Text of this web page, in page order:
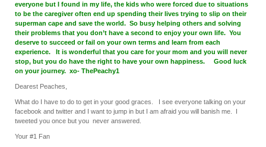
everyone but I found in my life, the kids who were forced due to situations
to be the caregiver often end up spending their lives trying to slip on their
superman cape and save the world. So busy helping others and solving
their problems that you don’t have a second to enjoy your own life. You
deserve to succeed or fail on your own terms and learn from each
experience. It is wonderful that you care for your mom and you will never
stop, but you do have the right to have your own happiness. Good luck
on your journey. xo- ThePeachy1
Dearest Peaches,
What do I have to do to get in your good graces. I see everyone talking on your
facebook and twitter and I want to jump in but I am afraid you will banish me. I
tweeted you once but you never answered.
Your #1 Fan